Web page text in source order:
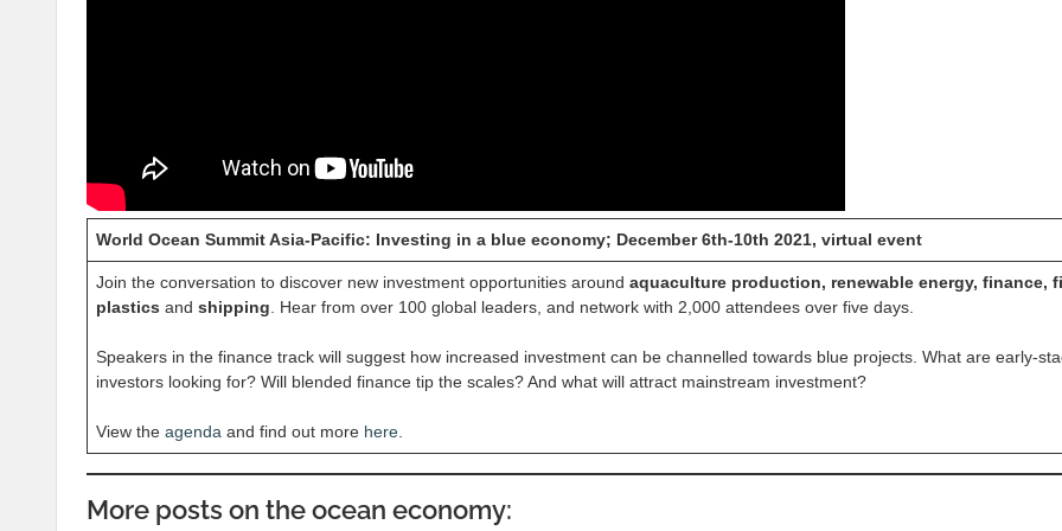
World Ocean Summit Asia-Pacific: Investing in a blue economy; December 6th-10th 2021, virtual event
Join the conversation to discover new investment opportunities around aquaculture production, renewable energy, finance,
plastics and shipping . Hear from over 100 global leaders, and network with 2,000 attendees over five days.
Speakers in the finance track will suggest how increased investment can be channelled towards blue projects. What are early-
investors looking for? Will blended finance tip the scales? And what will attract mainstream investment?
View the agenda and find out more here
More posts on the ocean economy: